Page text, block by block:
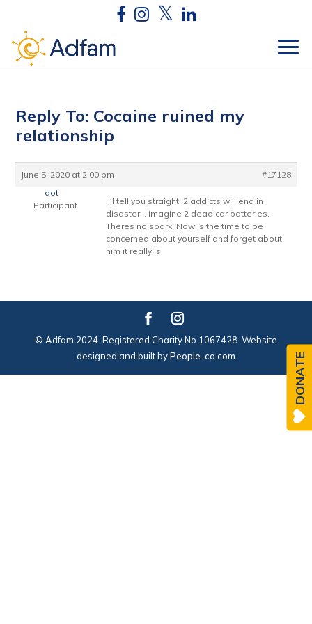
Reply To: Cocaine ruined my
relationship
June 5, 2020 at 2:00 pm
#17128
dot
Participant
I’ll tell you straight. 2 addicts will end in
disaster… imagine 2 dead car batteries.
Theres no spark. Now is the time to be
concerned about yourself and forget about
him it really is
© Adfam 2024. Registered Charity No 1067428. Website
designed and built byPeople-co.com DONATE